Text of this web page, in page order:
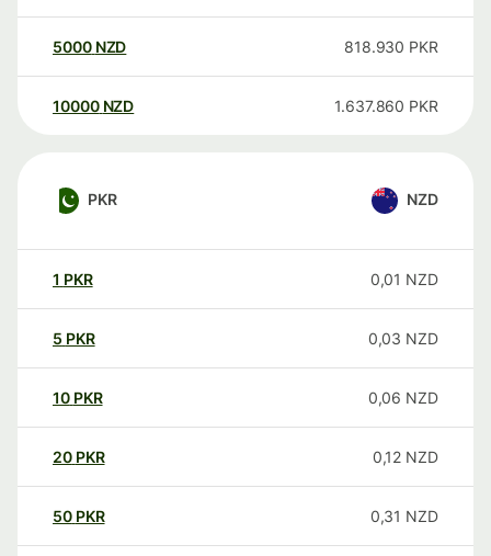
5000 NZD 818.930 PKR
10000 NZD 1.637.860 PKR
PKR NZD
1 PKR 0,01 NZD
5 PKR 0,03 NZD
10 PKR 0,06 NZD
20 PKR 0,12 NZD
50 PKR 0,31 NZD